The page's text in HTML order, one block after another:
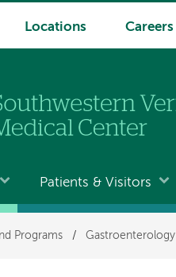
Locations Careers
Patients & Visitors
Programs / Gastroenterology